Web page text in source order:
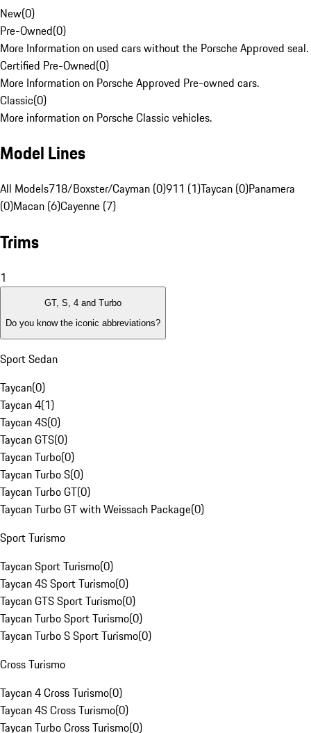
New(0)
Pre-Owned(0)
More Information on used cars without the Porsche Approved seal.
Certified Pre-Owned(0)
More Information on Porsche Approved Pre-owned cars.
Classic(0)
More information on Porsche Classic vehicles.
Model Lines
All Models718/Boxster/Cayman (0)911 (1)Taycan (0)Panamera
(0)Macan (6)Cayenne (7)
Trims
1
GT, S, 4 and Turbo
Do you know the iconic abbreviations?
Sport Sedan
Taycan(0)
Taycan 4(1)
Taycan 4S(0)
Taycan GTS(0)
Taycan Turbo(0)
Taycan Turbo S(0)
Taycan Turbo GT(0)
Taycan Turbo GT with Weissach Package(0)
Sport Turismo
Taycan Sport Turismo(0)
Taycan 4S Sport Turismo(0)
Taycan GTS Sport Turismo(0)
Taycan Turbo Sport Turismo(0)
Taycan Turbo S Sport Turismo(0)
Cross Turismo
Taycan 4 Cross Turismo(0)
Taycan 4S Cross Turismo(0)
Taycan Turbo Cross Turismo(0)